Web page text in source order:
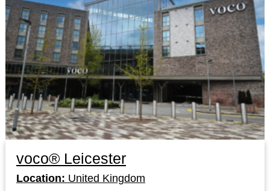
voco® Leicester
Location: United Kingdom